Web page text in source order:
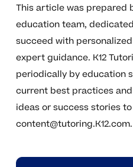
This article was prepared
education team,
succeed with
expert guidance. K12
periodically by education
current best practices
ideas or success stories
content@tutoring.K12.com.